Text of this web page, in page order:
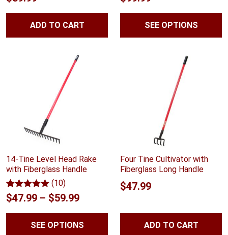
out of 5
ratingsADD TO CART
out of 5
ratingsSEE OPTIONS
14-Tine Level Head Rake
with Fiberglass Handle
Rated5.00
out of 5
10
ratings
(10)
$47.99 – $59.99Price
range:
$47.99
SEE OPTIONS
Four Tine Cultivator with
Fiberglass Long Handle
$47.99
ADD TO CART